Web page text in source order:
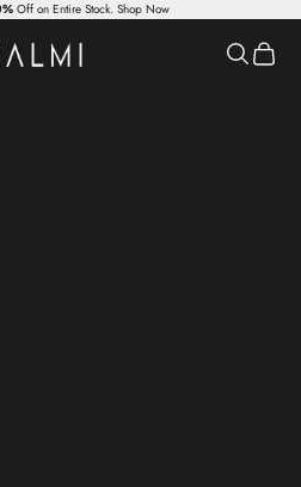
Off on Entire Stock. Shop Now
Search
Cart